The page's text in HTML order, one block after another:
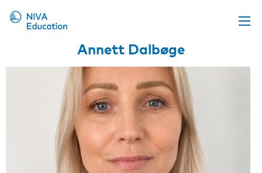
Upcoming events
Propose a course
Online material
Annett Dalbøge